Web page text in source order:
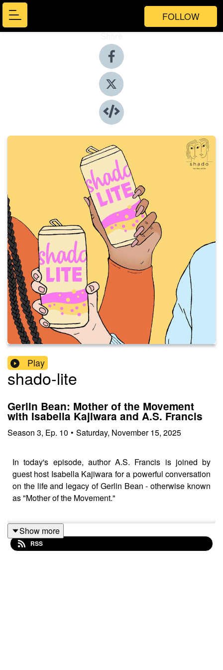
FOLLOW
Share
Play
shado-lite
Gerlin Bean: Mother of the Movement
with Isabella Kajiwara and A.S. Francis
Season 3, Ep. 10 • Saturday, November 15, 2025
In today's episode, author A.S. Francis is joined by
guest host Isabella Kajiwara for a powerful conversation
on the life and legacy of Gerlin Bean - otherwise known
as "Mother of the Movement."
Together, they explore Bean's vital contributions to youth
work, Black Power politics, gay liberation, and her
Show more
RSS